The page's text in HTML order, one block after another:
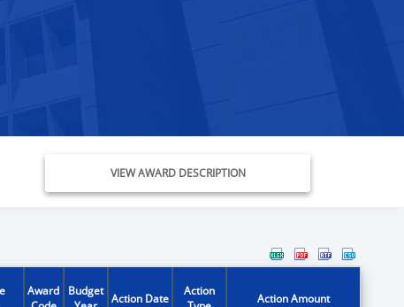
VIEW AWARD DESCRIPTION
Award
Budget
Action Date
Action
Action Amount